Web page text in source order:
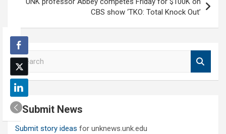
CBS show ‘TKO: Total Knock Out’
S
e
a
r
c
h Submit News
Submit story ideas for unknews.unk.edu